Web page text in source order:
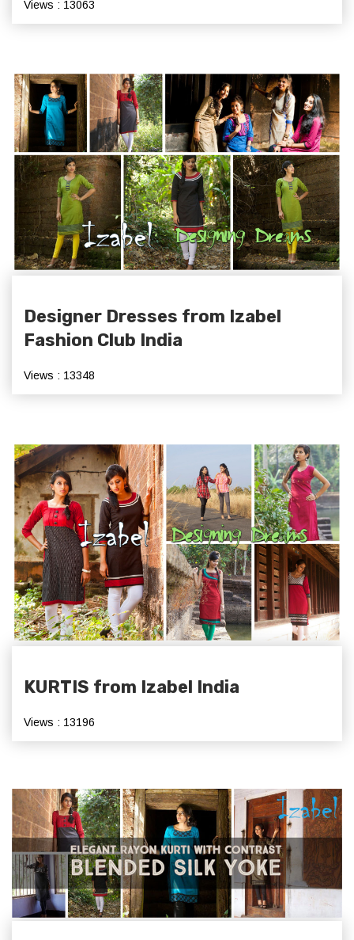
Views : 13063
Designer Dresses from Izabel
Fashion Club India
Views : 13348
KURTIS from Izabel India
Views : 13196